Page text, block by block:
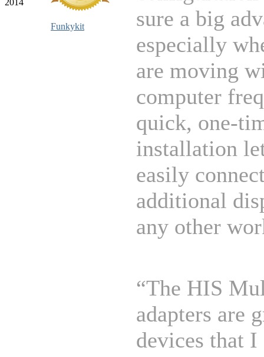
2014
Funkykit
sure a big
especially
are moving
computer
quick, one-
installation
easily
additional
any other
“The HIS
adapters are
devices that I